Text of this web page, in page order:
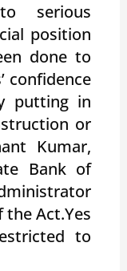
serious
position
done to
confidence
putting in
or
Kumar,
Bank of
the Act.Yes
to